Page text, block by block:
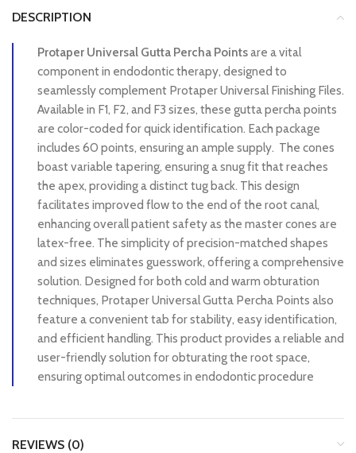
DESCRIPTION
Protaper Universal Gutta Percha Pointsare a vital
component in endodontic therapy, designed to
seamlessly complement Protaper Universal Finishing Files.
Available in F1, F2, and F3 sizes, these gutta percha points
are color-coded for quick identification. Each package
includes 60 points, ensuring an ample supply. The cones
boast variable tapering, ensuring a snug fit that reaches
the apex, providing a distinct tug back. This design
facilitates improved flow to the end of the root canal,
enhancing overall patient safety as the master cones are
latex-free. The simplicity of precision-matched shapes
and sizes eliminates guesswork, offering a comprehensive
solution. Designed for both cold and warm obturation
techniques, Protaper Universal Gutta Percha Points also
feature a convenient tab for stability, easy identification,
and efficient handling. This product provides a reliable and
user-friendly solution for obturating the root space,
ensuring optimal outcomes in endodontic procedure
REVIEWS (0)